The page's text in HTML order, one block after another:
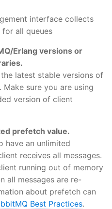
interface collects
all queues
Erlang versions or
latest stable versions of
Make sure you are using
version of client
prefetch value.
have an unlimited
receives all messages.
running out of memory
all messages are re-
about prefetch can
Best Practices.